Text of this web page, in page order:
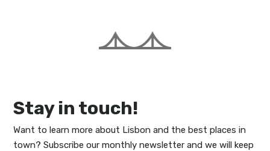
Stay in touch!
Want to learn more about Lisbon and the best places in
town? Subscribe our monthly newsletter and we will keep